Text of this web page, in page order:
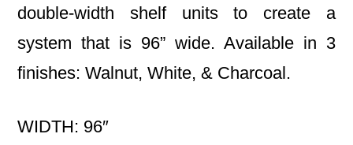
double-width shelf units to create a
system that is 96” wide. Available in 3
finishes: Walnut, White, & Charcoal.
WIDTH: 96″